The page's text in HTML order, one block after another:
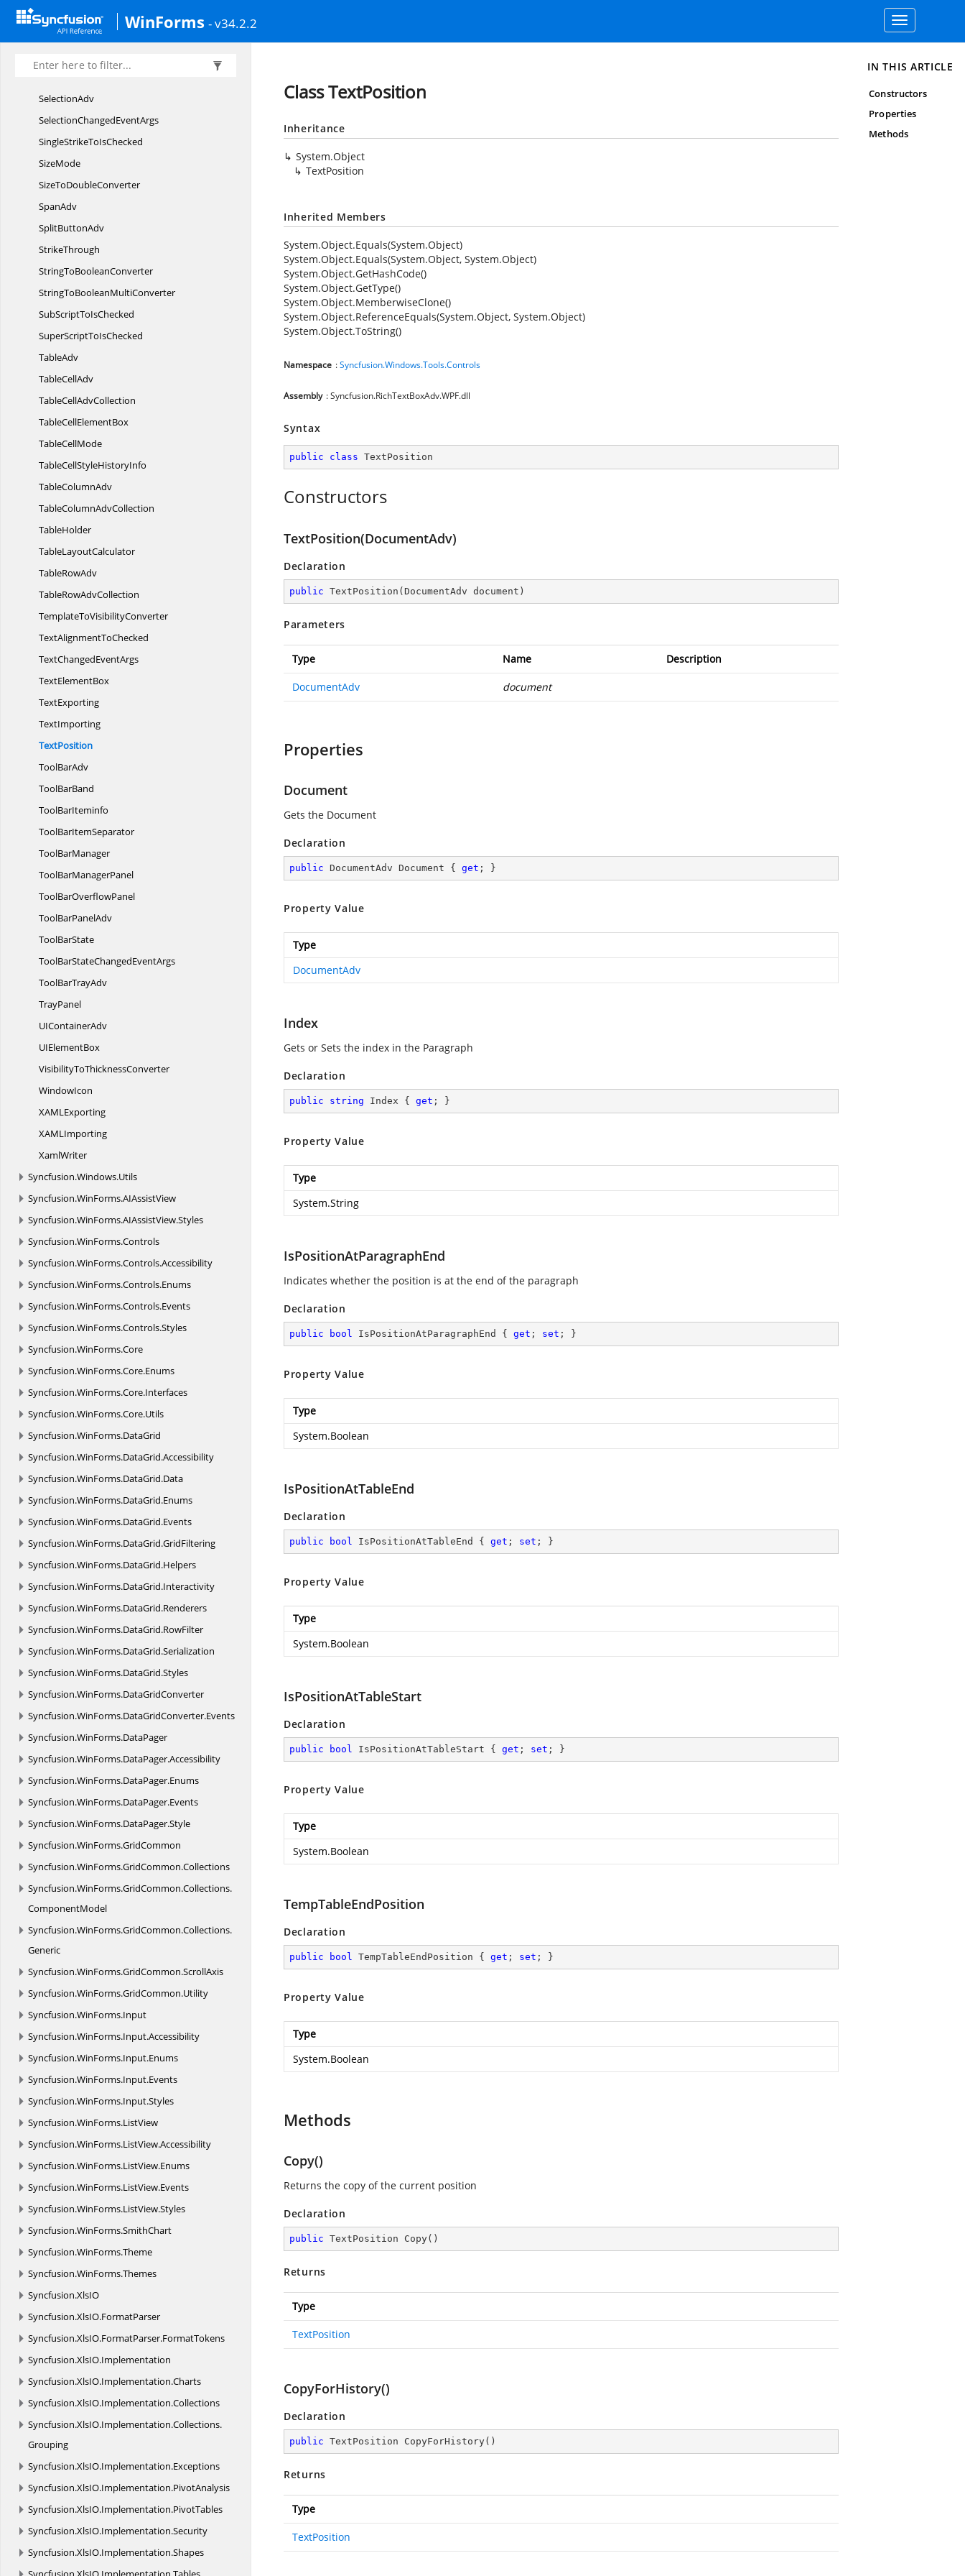
WinForms - v34.2.2
Toggle
navigation
RowPlacement
SaveFailedEventArgs
SelectionAdv
SelectionChangedEventArgs
SingleStrikeToIsChecked
SizeMode
SizeToDoubleConverter
SpanAdv
SplitButtonAdv
StrikeThrough
StringToBooleanConverter
StringToBooleanMultiConverter
SubScriptToIsChecked
SuperScriptToIsChecked
TableAdv
TableCellAdv
TableCellAdvCollection
TableCellElementBox
TableCellMode
TableCellStyleHistoryInfo
TableColumnAdv
TableColumnAdvCollection
TableHolder
TableLayoutCalculator
TableRowAdv
TableRowAdvCollection
TemplateToVisibilityConverter
TextAlignmentToChecked
TextChangedEventArgs
TextElementBox
TextExporting
TextImporting
TextPosition
ToolBarAdv
ToolBarBand
ToolBarIteminfo
ToolBarItemSeparator
ToolBarManager
ToolBarManagerPanel
ToolBarOverflowPanel
ToolBarPanelAdv
ToolBarState
ToolBarStateChangedEventArgs
ToolBarTrayAdv
TrayPanel
UIContainerAdv
UIElementBox
VisibilityToThicknessConverter
WindowIcon
XAMLExporting
XAMLImporting
XamlWriter
Syncfusion.Windows.Utils
Syncfusion.WinForms.AIAssistView
Syncfusion.WinForms.AIAssistView.Styles
Syncfusion.WinForms.Controls
Syncfusion.WinForms.Controls.Accessibility
Syncfusion.WinForms.Controls.Enums
Syncfusion.WinForms.Controls.Events
Syncfusion.WinForms.Controls.Styles
Syncfusion.WinForms.Core
Syncfusion.WinForms.Core.Enums
Syncfusion.WinForms.Core.Interfaces
Syncfusion.WinForms.Core.Utils
Syncfusion.WinForms.DataGrid
Syncfusion.WinForms.DataGrid.Accessibility
Syncfusion.WinForms.DataGrid.Data
Syncfusion.WinForms.DataGrid.Enums
Syncfusion.WinForms.DataGrid.Events
Syncfusion.WinForms.DataGrid.GridFiltering
Syncfusion.WinForms.DataGrid.Helpers
Syncfusion.WinForms.DataGrid.Interactivity
Syncfusion.WinForms.DataGrid.Renderers
Syncfusion.WinForms.DataGrid.RowFilter
Syncfusion.WinForms.DataGrid.Serialization
Syncfusion.WinForms.DataGrid.Styles
Syncfusion.WinForms.DataGridConverter
Syncfusion.WinForms.DataGridConverter.Events
Syncfusion.WinForms.DataPager
Syncfusion.WinForms.DataPager.Accessibility
Syncfusion.WinForms.DataPager.Enums
Syncfusion.WinForms.DataPager.Events
Syncfusion.WinForms.DataPager.Style
Syncfusion.WinForms.GridCommon
Syncfusion.WinForms.GridCommon.Collections
Syncfusion.WinForms.GridCommon.Collections.
ComponentModel
Syncfusion.WinForms.GridCommon.Collections.
Generic
Syncfusion.WinForms.GridCommon.ScrollAxis
Syncfusion.WinForms.GridCommon.Utility
Syncfusion.WinForms.Input
Syncfusion.WinForms.Input.Accessibility
Syncfusion.WinForms.Input.Enums
Syncfusion.WinForms.Input.Events
Syncfusion.WinForms.Input.Styles
Syncfusion.WinForms.ListView
Syncfusion.WinForms.ListView.Accessibility
Syncfusion.WinForms.ListView.Enums
Syncfusion.WinForms.ListView.Events
Syncfusion.WinForms.ListView.Styles
Syncfusion.WinForms.SmithChart
Syncfusion.WinForms.Theme
Syncfusion.WinForms.Themes
Syncfusion.XlsIO
Syncfusion.XlsIO.FormatParser
Syncfusion.XlsIO.FormatParser.FormatTokens
Syncfusion.XlsIO.Implementation
Syncfusion.XlsIO.Implementation.Charts
Syncfusion.XlsIO.Implementation.Collections
Syncfusion.XlsIO.Implementation.Collections.
Grouping
Syncfusion.XlsIO.Implementation.Exceptions
Syncfusion.XlsIO.Implementation.PivotAnalysis
Syncfusion.XlsIO.Implementation.PivotTables
Syncfusion.XlsIO.Implementation.Security
Syncfusion.XlsIO.Implementation.Shapes
Class TextPosition
Inheritance
System.Object
TextPosition
Inherited Members
System.Object.Equals(System.Object)
System.Object.Equals(System.Object, System.Object)
System.Object.GetHashCode()
System.Object.GetType()
System.Object.MemberwiseClone()
System.Object.ReferenceEquals(System.Object, System.Object)
System.Object.ToString()
Namespace :Syncfusion.Windows.Tools.Controls
Assembly : Syncfusion.RichTextBoxAdv.WPF.dll
Syntax
public class TextPosition
Constructors
TextPosition(DocumentAdv)
Declaration
public TextPosition ( DocumentAdv document )
Parameters
Type Name Description
DocumentAdv document
Properties
Document
Gets the Document
Declaration
public DocumentAdv Document { get ; }
Property Value
Type
DocumentAdv
Index
Gets or Sets the index in the Paragraph
Declaration
public string Index { get ; }
Property Value
Type
System.String
IsPositionAtParagraphEnd
Indicates whether the position is at the end of the paragraph
Declaration
public bool IsPositionAtParagraphEnd { get ; set ; }
Property Value
Type
System.Boolean
IsPositionAtTableEnd
Declaration
public bool IsPositionAtTableEnd { get ; set ; }
Property Value
Type
System.Boolean
IsPositionAtTableStart
Declaration
public bool IsPositionAtTableStart { get ; set ; }
Property Value
Type
System.Boolean
TempTableEndPosition
Declaration
public bool TempTableEndPosition { get ; set ; }
Property Value
Type
System.Boolean
Methods
Copy()
Returns the copy of the current position
Declaration
public TextPosition Copy( )
Returns
Type
TextPosition
CopyForHistory()
Declaration
public TextPosition CopyForHistory( )
Returns
Type
TextPosition
IN THIS ARTICLE
Constructors
Properties
Methods